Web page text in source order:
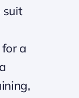
suit
a